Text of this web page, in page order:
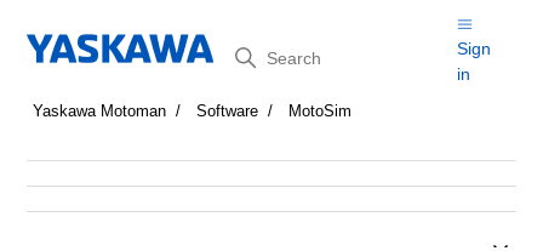
Search
Sign
in
Yaskawa Motoman Software MotoSim